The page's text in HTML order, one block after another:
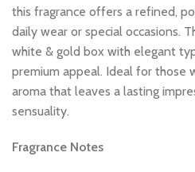
this fragrance offers a refined,
daily wear or special occasions.
white & gold box with elegant
premium appeal. Ideal for those
aroma that leaves a lasting
sensuality.
Fragrance Notes